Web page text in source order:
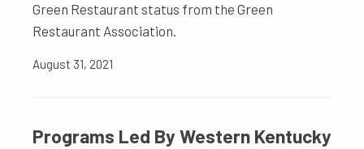
Green Restaurant status from the Green
Restaurant Association.
August 31, 2021
Programs Led By Western Kentucky